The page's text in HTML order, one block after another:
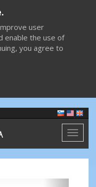
user
enable the use of
you agree to
Toggle